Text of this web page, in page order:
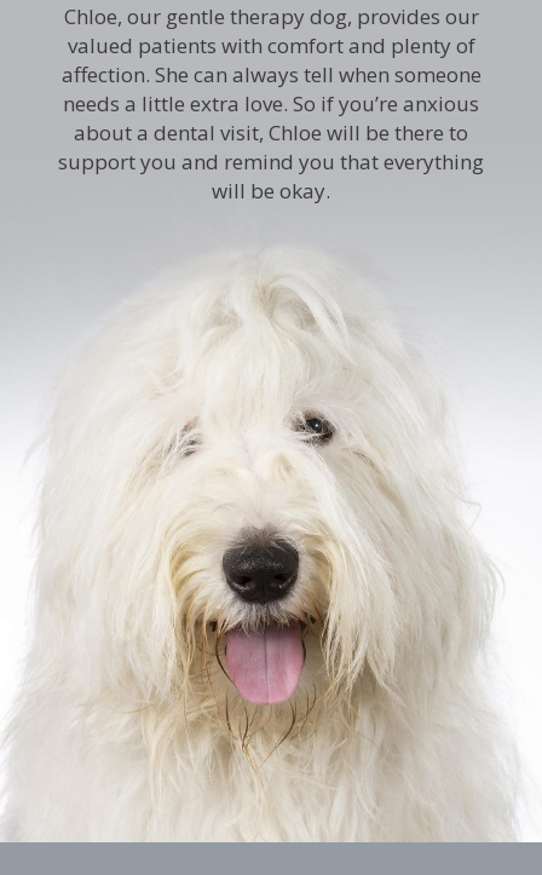
Chloe, our gentle therapy dog, provides our
valued patients with comfort and plenty of
affection. She can always tell when someone
needs a little extra love. So if you’re anxious
about a dental visit, Chloe will be there to
support you and remind you that everything
will be okay.